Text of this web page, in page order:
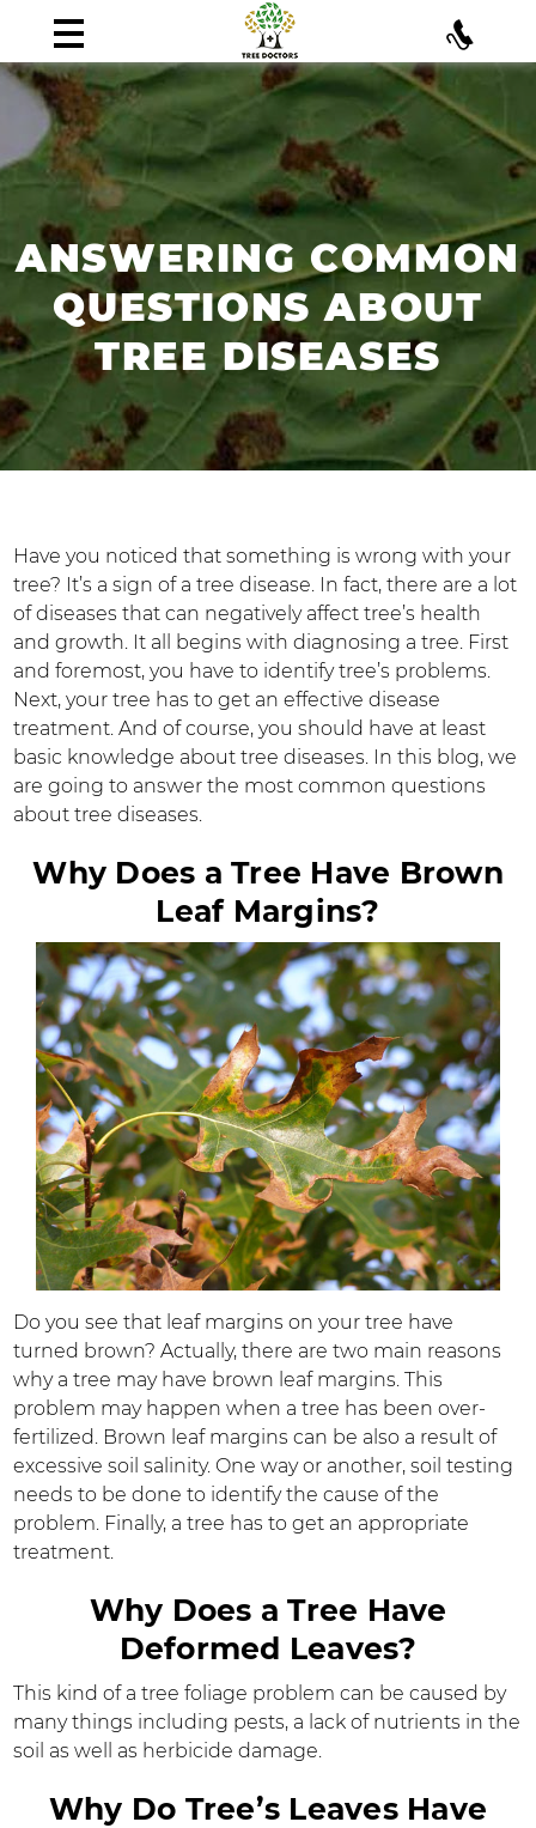
ANSWERING COMMON
QUESTIONS ABOUT
TREE DISEASES
Have you noticed that something is wrong with your
tree? It’s a sign of a tree disease. In fact, there are a lot
of diseases that can negatively affect tree’s health
and growth. It all begins with diagnosing a tree. First
and foremost, you have to identify tree’s problems.
Next, your tree has to get an effective disease
treatment. And of course, you should have at least
basic knowledge about tree diseases. In this blog, we
are going to answer the most common questions
about tree diseases.
Why Does a Tree Have Brown
Leaf Margins?
Do you see that leaf margins on your tree have
turned brown? Actually, there are two main reasons
why a tree may have brown leaf margins. This
problem may happen when a tree has been over-
fertilized. Brown leaf margins can be also a result of
excessive soil salinity. One way or another, soil testing
needs to be done to identify the cause of the
problem. Finally, a tree has to get an appropriate
treatment.
Why Does a Tree Have
Deformed Leaves?
This kind of a tree foliage problem can be caused by
many things including pests, a lack of nutrients in the
soil as well as herbicide damage.
Why Do Tree’s Leaves Have